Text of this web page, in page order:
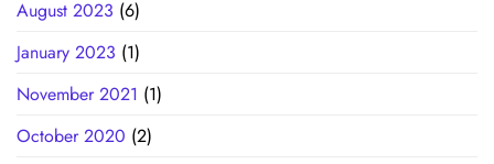
August 2023 (6)
January 2023 (1)
November 2021 (1)
October 2020 (2)